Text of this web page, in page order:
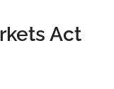
Act